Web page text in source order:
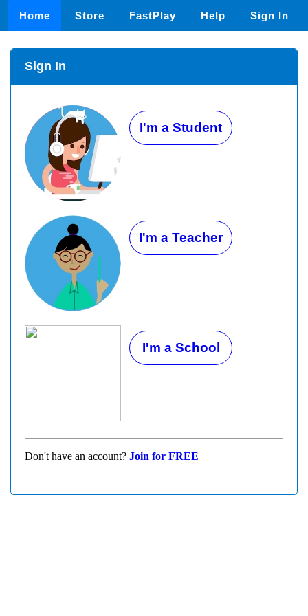
Home Store FastPlay Help Sign In
Sign In
I'm a Student
I'm a Teacher
I'm a School
Don't have an account? Join for FREE